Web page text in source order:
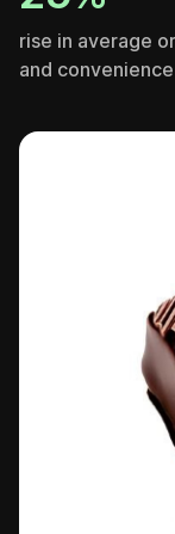
rise in average
and